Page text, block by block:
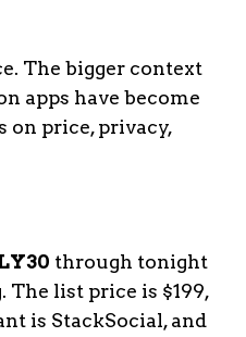
The bigger context
apps have become
on price, privacy,
through tonight
The list price is $199,
is StackSocial, and